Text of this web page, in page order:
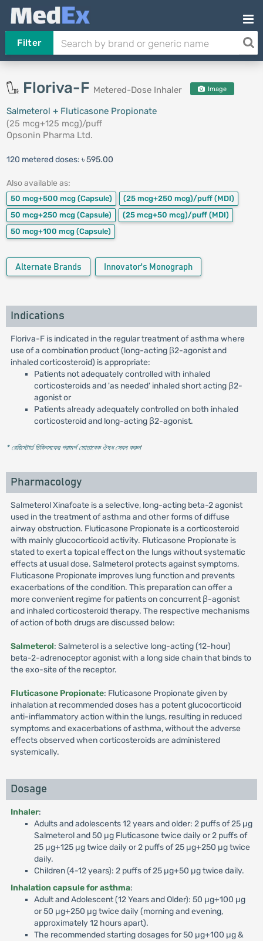
Filter
Floriva-F Metered-Dose Inhaler Image
Salmeterol + Fluticasone Propionate
(25 mcg+125 mcg)/puff
Opsonin Pharma Ltd.
120 metered doses: ৳ 595.00
Also available as:
50 mcg+500 mcg (Capsule) (25 mcg+250 mcg)/puff (MDI)
50 mcg+250 mcg (Capsule) (25 mcg+50 mcg)/puff (MDI)
50 mcg+100 mcg (Capsule)
Alternate Brands Innovator's Monograph
Indications
Floriva-F is indicated in the regular treatment of asthma where
use of a combination product (long-acting β2-agonist and
inhaled corticosteroid) is appropriate:
Patients not adequately controlled with inhaled
corticosteroids and 'as needed' inhaled short acting β2-
agonist or
Patients already adequately controlled on both inhaled
corticosteroid and long-acting β2-agonist.
* রেজিস্টার্ড চিকিৎসকের পরামর্শ মোতাবেক ঔষধ সেবন করুন'
Pharmacology
Salmeterol Xinafoate is a selective, long-acting beta-2 agonist
used in the treatment of asthma and other forms of diffuse
airway obstruction. Fluticasone Propionate is a corticosteroid
with mainly glucocorticoid activity. Fluticasone Propionate is
stated to exert a topical effect on the lungs without systematic
effects at usual dose. Salmeterol protects against symptoms,
Fluticasone Propionate improves lung function and prevents
exacerbations of the condition. This preparation can offer a
more convenient regime for patients on concurrent β-agonist
and inhaled corticosteroid therapy. The respective mechanisms
of action of both drugs are discussed below:
Salmeterol: Salmeterol is a selective long-acting (12-hour)
beta-2-adrenoceptor agonist with a long side chain that binds to
the exo-site of the receptor.
Fluticasone Propionate: Fluticasone Propionate given by
inhalation at recommended doses has a potent glucocorticoid
anti-inflammatory action within the lungs, resulting in reduced
symptoms and exacerbations of asthma, without the adverse
effects observed when corticosteroids are administered
systemically.
Dosage
Inhaler:
Adults and adolescents 12 years and older: 2 puffs of 25 µg
Salmeterol and 50 µg Fluticasone twice daily or 2 puffs of
25 µg+125 µg twice daily or 2 puffs of 25 µg+250 µg twice
daily.
Children (4-12 years): 2 puffs of 25 µg+50 µg twice daily.
Inhalation capsule for asthma:
Adult and Adolescent (12 Years and Older): 50 µg+100 µg
or 50 µg+250 µg twice daily (morning and evening,
approximately 12 hours apart).
The recommended starting dosages for 50 µg+100 µg &